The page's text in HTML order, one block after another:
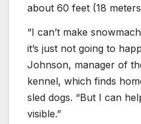
about 60 feet (18
“I can’t make
it’s just not going to
Johnson, manager of
kennel, which finds
sled dogs. “But I can
visible.”